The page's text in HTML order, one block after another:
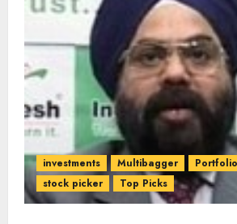
investments Multibagger Portfolio
stock picker
Top Picks